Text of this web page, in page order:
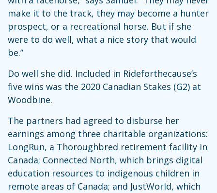
make it to the track, they may become a hunter
prospect, or a recreational horse. But if she
were to do well, what a nice story that would
be.”
Do well she did. Included in Rideforthecause’s
five wins was the 2020 Canadian Stakes (G2) at
Woodbine.
The partners had agreed to disburse her
earnings among three charitable organizations:
LongRun, a Thoroughbred retirement facility in
Canada; Connected North, which brings digital
education resources to indigenous children in
remote areas of Canada; and JustWorld, which